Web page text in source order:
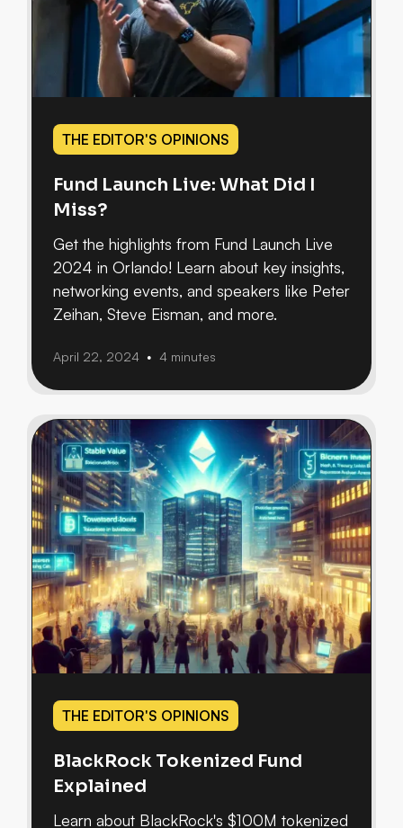
THE EDITOR'S OPINIONS
Fund Launch Live: What Did I
Miss?
Get the highlights from Fund Launch Live
2024 in Orlando! Learn about key insights,
networking events, and speakers like Peter
Zeihan, Steve Eisman, and more.
April 22, 2024 • 4 minutes
THE EDITOR'S OPINIONS
BlackRock Tokenized Fund
Explained
Learn about BlackRock's $100M tokenized